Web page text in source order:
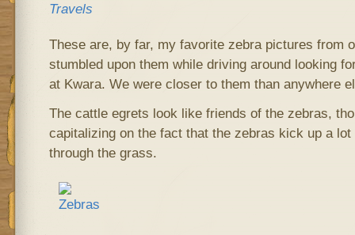
Travels
These are, by far, my favorite zebra pictures from
stumbled upon them while driving around looking
at Kwara. We were closer to them than anywhere
The cattle egrets look like friends of the zebras,
capitalizing on the fact that the zebras kick up a
through the grass.